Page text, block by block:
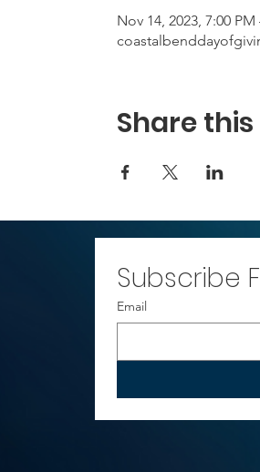
Nov 14, 2023, 7:00 PM
Share
Subscribe
Email